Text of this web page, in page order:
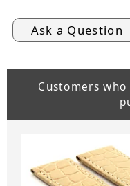
Ask a Question
Customers